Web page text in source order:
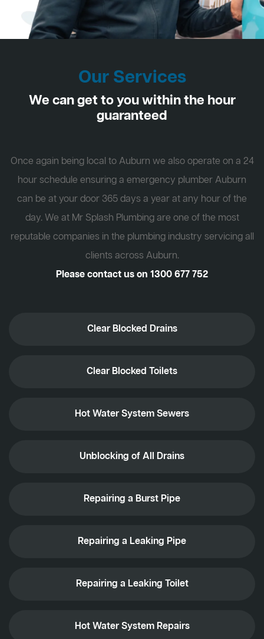
Our Services
We can get to you within the hour
guaranteed
Once again being local to Auburn we also operate on a 24
hour schedule ensuring a emergency plumber Auburn
can be at your door 365 days a year at any hour of the
day. We at Mr Splash Plumbing are one of the most
reputable companies in the plumbing industry servicing all
clients across Auburn.
Please contact us on 1300 677 752
Clear Blocked Drains
Clear Blocked Toilets
Hot Water System Sewers
Unblocking of All Drains
Repairing a Burst Pipe
Repairing a Leaking Pipe
Repairing a Leaking Toilet
Hot Water System Repairs